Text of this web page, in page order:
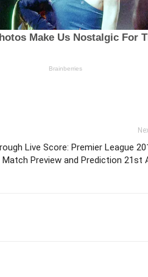
Live Score: Premier League
Match Preview and Prediction 21st